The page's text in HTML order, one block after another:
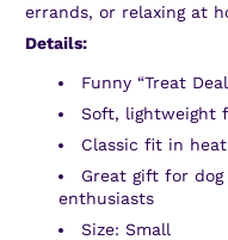
errands, or relaxing at
Details:
Funny “Treat
Soft, lightweight
Classic fit in
Great gift for
enthusiasts
Size: Small